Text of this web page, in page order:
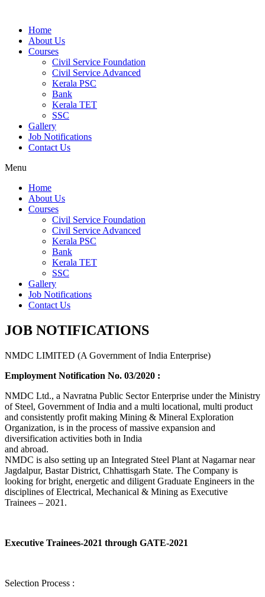
Home
About Us
Courses
Civil Service Foundation
Civil Service Advanced
Kerala PSC
Bank
Kerala TET
SSC
Gallery
Job Notifications
Contact Us
Menu
Home
About Us
Courses
Civil Service Foundation
Civil Service Advanced
Kerala PSC
Bank
Kerala TET
SSC
Gallery
Job Notifications
Contact Us
JOB NOTIFICATIONS
NMDC LIMITED (A Government of India Enterprise)
Employment Notification No. 03/2020 :
NMDC Ltd., a Navratna Public Sector Enterprise under the Ministry
of Steel, Government of India and a multi locational, multi product
and consistently profit making Mining & Mineral Exploration
Organization, is in the process of massive expansion and
diversification activities both in India
and abroad.
NMDC is also setting up an Integrated Steel Plant at Nagarnar near
Jagdalpur, Bastar District, Chhattisgarh State. The Company is
looking for bright, energetic and diligent Graduate Engineers in the
disciplines of Electrical, Mechanical & Mining as Executive
Trainees – 2021.
Executive Trainees-2021 through GATE-2021
Selection Process :